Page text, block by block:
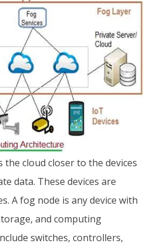
the cloud closer to the devices
data. These devices are
A fog node is any device with
and computing
switches, controllers,